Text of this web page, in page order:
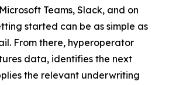
Teams, Slack, and on
started can be as simple as
From there, hyperoperator
data, identifies the next
the relevant underwriting